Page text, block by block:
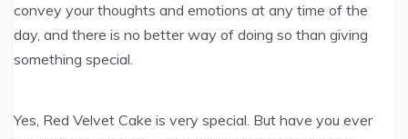
convey your thoughts and emotions at any time of the
day, and there is no better way of doing so than giving
something special.
Yes, Red Velvet Cake is very special. But have you ever